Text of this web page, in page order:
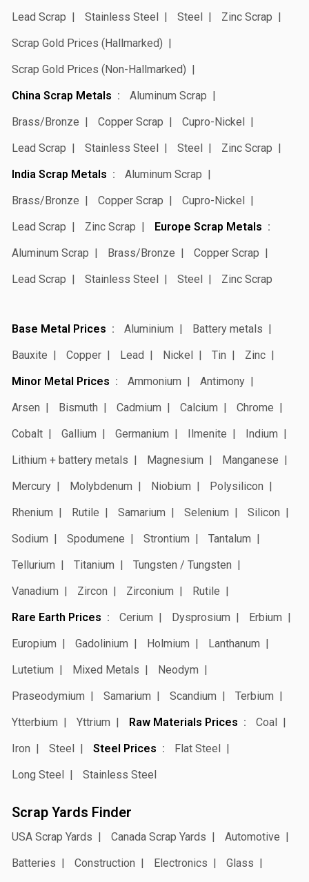
Lead Scrap Stainless Steel Steel
Zinc Scrap
Scrap Gold Prices (Hallmarked)
Scrap Gold Prices (Non-Hallmarked)
China Scrap Metals
Aluminum Scrap
Brass/Bronze
Copper Scrap
Cupro-Nickel
Lead Scrap
Stainless Steel Steel
Zinc Scrap
India Scrap Metals
Aluminum Scrap
Brass/Bronze
Copper Scrap
Cupro-Nickel
Lead Scrap
Zinc Scrap
Europe Scrap Metals
Aluminum Scrap
Brass/Bronze
Copper Scrap
Lead Scrap
Stainless Steel Steel Zinc Scrap
Base Metal Prices Aluminium
Battery metals
Bauxite
Copper Lead Nickel Tin
Zinc
Minor Metal Prices
Ammonium
Antimony
Arsen
Bismuth Cadmium Calcium
Chrome
Cobalt
Gallium Germanium Ilmenite
Indium
Lithium + battery metals
Magnesium
Manganese
Mercury
Molybdenum Niobium
Polysilicon
Rhenium
Rutile Samarium Selenium
Silicon
Sodium
Spodumene Strontium
Tantalum
Tellurium
Titanium
Tungsten / Tungsten
Vanadium
Zircon Zirconium
Rutile
Rare Earth Prices
Cerium Dysprosium
Erbium
Europium
Gadolinium Holmium
Lanthanum
Lutetium
Mixed Metals
Neodym
Praseodymium
Samarium Scandium
Terbium
Ytterbium
Yttrium Raw Materials Prices
Coal
Iron
Steel Steel Prices
Flat Steel
Long Steel
Stainless Steel
Scrap Yards Finder
USA Scrap Yards Canada Scrap Yards
Automotive
Batteries
Construction Electronics
Glass